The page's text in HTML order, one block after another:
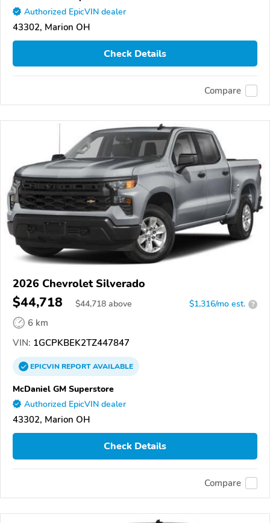
Authorized EpicVIN dealer
43302, Marion OH
Check Details
Compare
2026 Chevrolet Silverado
$44,718 $44,718 above $1,316/mo est. ?
6 km
VIN: 1GCPKBEK2TZ447847
EPICVINREPORTAVAILABLE
McDaniel GM Superstore
Authorized EpicVIN dealer
43302, Marion OH
Check Details
Compare